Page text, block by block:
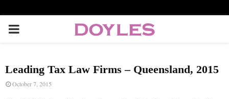
P
I
Leading Tax Law Firms – Queensland, 2015
October 7, 2015